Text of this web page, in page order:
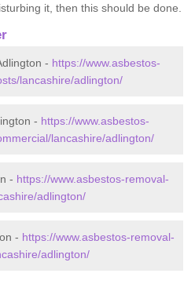
it, then this should be done.
- https://www.asbestos-
lancashire/adlington/
- https://www.asbestos-
lancashire/adlington/
- https://www.asbestos-removal-
adlington/
- https://www.asbestos-removal-
adlington/